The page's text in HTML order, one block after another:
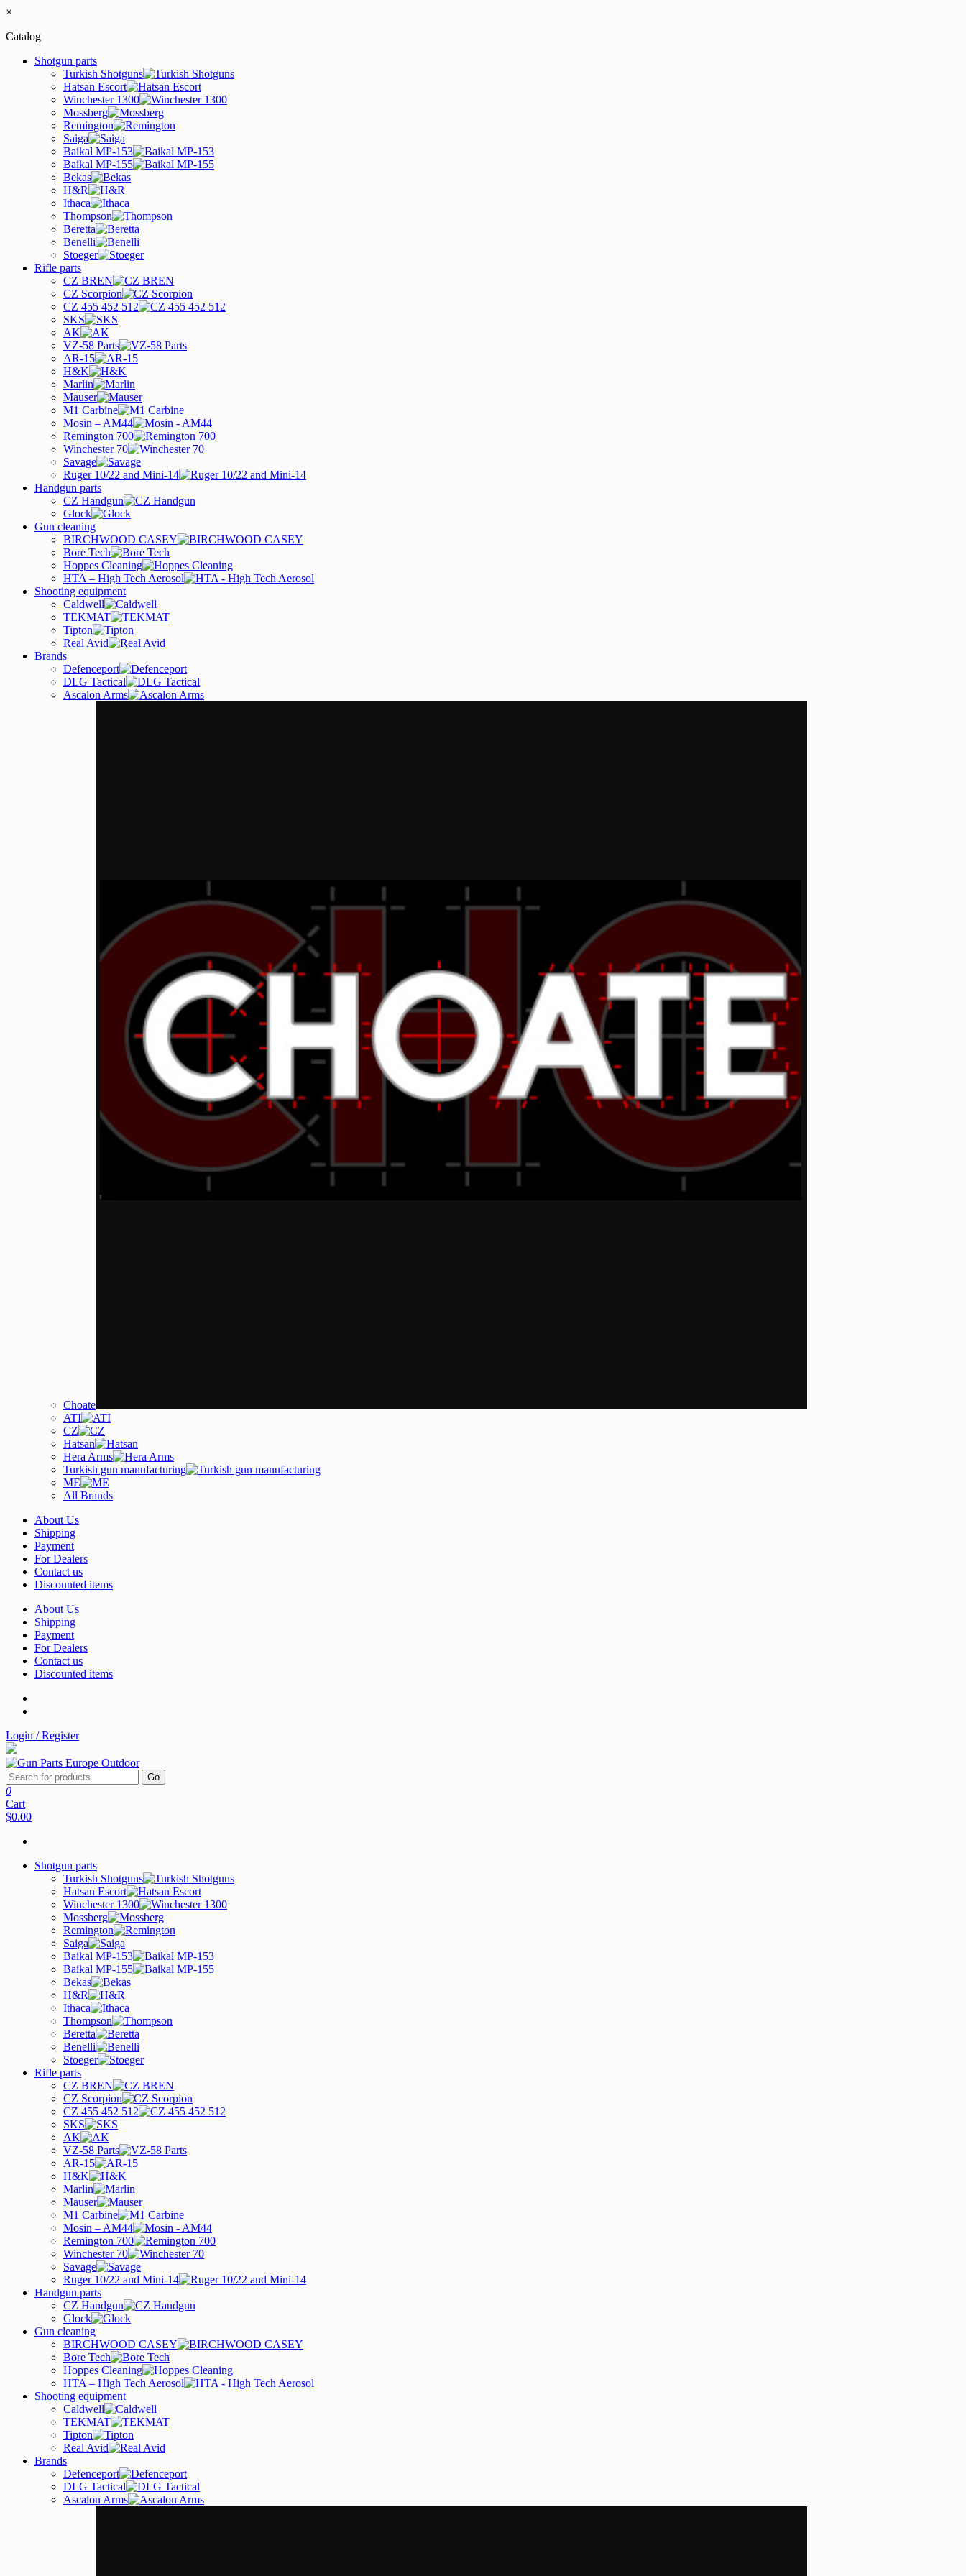
×
Catalog
Shotgun parts
Turkish Shotguns
Hatsan Escort
Winchester 1300
Mossberg
Remington
Saiga
Baikal MP-153
Baikal MP-155
Bekas
H&R
Ithaca
Thompson
Beretta
Benelli
Stoeger
Rifle parts
CZ BREN
CZ Scorpion
CZ 455 452 512
SKS
AK
VZ-58 Parts
AR-15
H&K
Marlin
Mauser
M1 Carbine
Mosin – AM44
Remington 700
Winchester 70
Savage
Ruger 10/22 and Mini-14
Handgun parts
CZ Handgun
Glock
Gun cleaning
BIRCHWOOD CASEY
Bore Tech
Hoppes Cleaning
HTA – High Tech Aerosol
Shooting equipment
Caldwell
TEKMAT
Tipton
Real Avid
Brands
Defenceport
DLG Tactical
Ascalon Arms
Choate
ATI
CZ
Hatsan
Hera Arms
Turkish gun manufacturing
ME
All Brands
About Us
Shipping
Payment
For Dealers
Contact us
Discounted items
About Us
Shipping
Payment
For Dealers
Contact us
Discounted items
Login / Register
Go
0
Cart
$0.00
Shotgun parts
Turkish Shotguns
Hatsan Escort
Winchester 1300
Mossberg
Remington
Saiga
Baikal MP-153
Baikal MP-155
Bekas
H&R
Ithaca
Thompson
Beretta
Benelli
Stoeger
Rifle parts
CZ BREN
CZ Scorpion
CZ 455 452 512
SKS
AK
VZ-58 Parts
AR-15
H&K
Marlin
Mauser
M1 Carbine
Mosin – AM44
Remington 700
Winchester 70
Savage
Ruger 10/22 and Mini-14
Handgun parts
CZ Handgun
Glock
Gun cleaning
BIRCHWOOD CASEY
Bore Tech
Hoppes Cleaning
HTA – High Tech Aerosol
Shooting equipment
Caldwell
TEKMAT
Tipton
Real Avid
Brands
Defenceport
DLG Tactical
Ascalon Arms